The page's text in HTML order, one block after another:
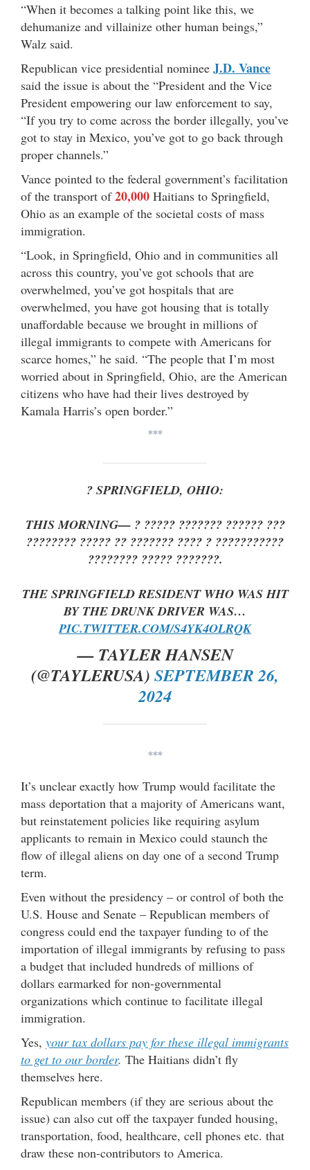
“When it becomes a talking point like this, we
dehumanize and villainize other human beings,”
Walz said.
Republican vice presidential nominee J.D. Vance
said the issue is about the “President and the Vice
President empowering our law enforcement to say,
“If you try to come across the border illegally, you’ve
got to stay in Mexico, you’ve got to go back through
proper channels.”
Vance pointed to the federal government’s facilitation
of the transport of20,000 Haitians to Springfield,
Ohio as an example of the societal costs of mass
immigration.
“Look, in Springfield, Ohio and in communities all
across this country, you’ve got schools that are
overwhelmed, you’ve got hospitals that are
overwhelmed, you have got housing that is totally
unaffordable because we brought in millions of
illegal immigrants to compete with Americans for
scarce homes,” he said. “The people that I’m most
worried about in Springfield, Ohio, are the American
citizens who have had their lives destroyed by
Kamala Harris’s open border.”
***
? SPRINGFIELD, OHIO:
THIS MORNING— ? ????? ??????? ?????? ???
???????? ????? ?? ??????? ???? ? ???????????
???????? ????? ???????.
THE SPRINGFIELD RESIDENT WHO WAS HIT
BY THE DRUNK DRIVER WAS…
PIC.TWITTER.COM/S4YK4OLRQK
— TAYLER HANSEN
(@TAYLERUSA) SEPTEMBER 26,
2024
***
It’s unclear exactly how Trump would facilitate the
mass deportation that a majority of Americans want,
but reinstatement policies like requiring asylum
applicants to remain in Mexico could staunch the
flow of illegal aliens on day one of a second Trump
term.
Even without the presidency – or control of both the
U.S. House and Senate – Republican members of
congress could end the taxpayer funding to of the
importation of illegal immigrants by refusing to pass
a budget that included hundreds of millions of
dollars earmarked for non-governmental
organizations which continue to facilitate illegal
immigration.
Yes, your tax dollars pay for these illegal immigrants
to get to our border. The Haitians didn’t fly
themselves here.
Republican members (if they are serious about the
issue) can also cut off the taxpayer funded housing,
transportation, food, healthcare, cell phones etc. that
draw these non-contributors to America.